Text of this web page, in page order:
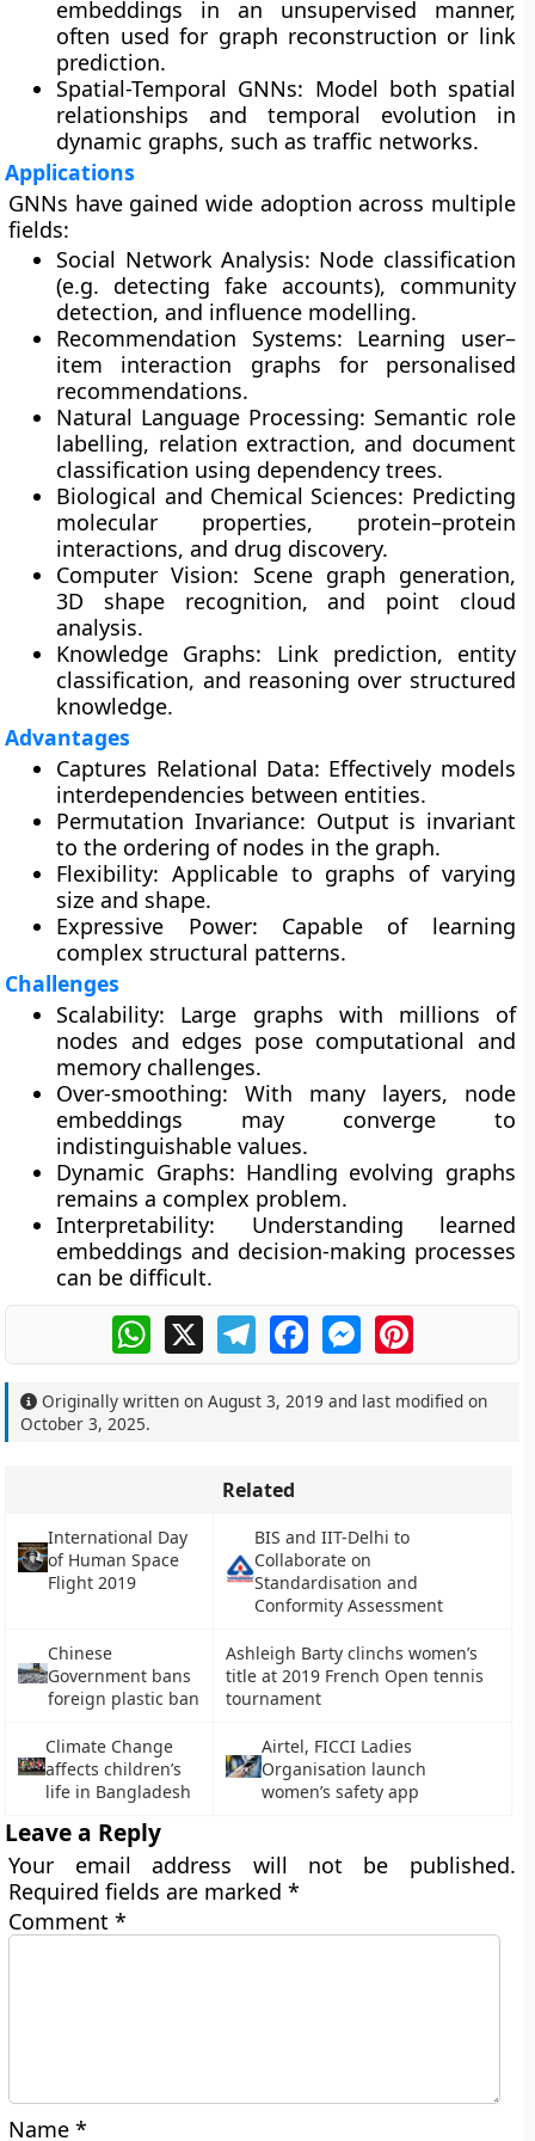
embeddings in an unsupervised manner,
often used for graph reconstruction or link
prediction.
Spatial-Temporal GNNs: Model both spatial
relationships and temporal evolution in
dynamic graphs, such as traffic networks.
Applications
GNNs have gained wide adoption across multiple
fields:
Social Network Analysis: Node classification
(e.g. detecting fake accounts), community
detection, and influence modelling.
Recommendation Systems: Learning user–
item interaction graphs for personalised
recommendations.
Natural Language Processing: Semantic role
labelling, relation extraction, and document
classification using dependency trees.
Biological and Chemical Sciences: Predicting
molecular properties, protein–protein
interactions, and drug discovery.
Computer Vision: Scene graph generation,
3D shape recognition, and point cloud
analysis.
Knowledge Graphs: Link prediction, entity
classification, and reasoning over structured
knowledge.
Advantages
Captures Relational Data: Effectively models
interdependencies between entities.
Permutation Invariance: Output is invariant
to the ordering of nodes in the graph.
Flexibility: Applicable to graphs of varying
size and shape.
Expressive Power: Capable of learning
complex structural patterns.
Challenges
Scalability: Large graphs with millions of
nodes and edges pose computational and
memory challenges.
Over-smoothing: With many layers, node
embeddings may converge to
indistinguishable values.
Dynamic Graphs: Handling evolving graphs
remains a complex problem.
Interpretability: Understanding learned
embeddings and decision-making processes
can be difficult.
WhatsApp
X TelegramFacebookMessengerPinterest
Originally written onAugust 3, 2019 and last modified on
October 3, 2025.
Related
International Day
of Human Space
Flight 2019
BIS and IIT-Delhi to
Collaborate on
Standardisation and
Conformity Assessment
Chinese
Government bans
foreign plastic ban
Ashleigh Barty clinchs women’s
title at 2019 French Open tennis
tournament
Climate Change
affects children’s
life in Bangladesh
Airtel, FICCI Ladies
Organisation launch
women’s safety app
Leave a Reply
Your email address will not be published.
Required fields are marked*
Comment*
Name*